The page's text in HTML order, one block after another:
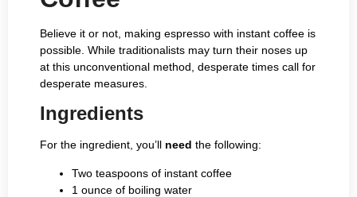
Believe it or not, making espresso with instant coffee is
possible. While traditionalists may turn their noses up
at this unconventional method, desperate times call for
desperate measures.
Ingredients
For the ingredient, you’ll need the following:
Two teaspoons of instant coffee
1 ounce of boiling water